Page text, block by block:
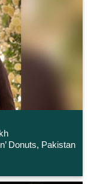
Donuts, Pakistan